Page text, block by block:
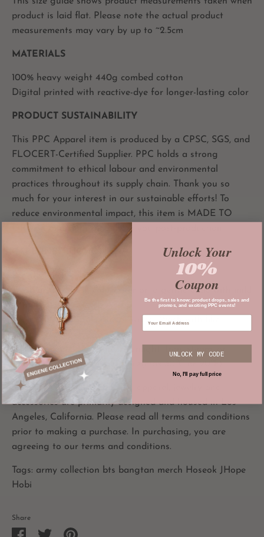
product is laid flat. Please note the actual product
measurements may vary by up to ~2.5cm
MATERIALS
100% heavy weight 440g combed cotton
Digital printed with reactive-dye for longer-lasting color
PRODUCT SUSTAINABILITY
This PPC Apparel item is produced by a CPSC, SGS, and
FLOCERT-Certified Supplier. PPC holds a strong
commitment to ethical labour and environmental
practices throughout its supply chain. Thank you so
much for your interest in our sustainable efforts! To
reduce environmental impact, this item is MADE TO
ORDER and ships directly to you post-production.
CARE INSTRUCTIONS
Pre-shrunken
Wash inside out in cold water on a gentle cycle with mild
detergent.
Do not bleach, soak, rub, or wring. Wash with like-
colored garments.
Hang dry and avoid direct sunlight. Iron, steam, or
tumble dry at low temperature(max 30℃ or 90℉)
All PRIVATE PARADISE CO.
accessories are primarily designed and housed in Los
Angeles, California. Please read all terms and conditions
prior to making a purchase. In purchasing, you are
agreeing to our terms and conditions.
Tags: army collection bts bangtan merch Hoseok JHope
Hobi
Share
Share
SharePin
Unlock Your
10%
Coupon
Be the first to know: product drops, sales and
promos, and exciting PPC events!
UNLOCK MY CODE
No, I'll pay full price